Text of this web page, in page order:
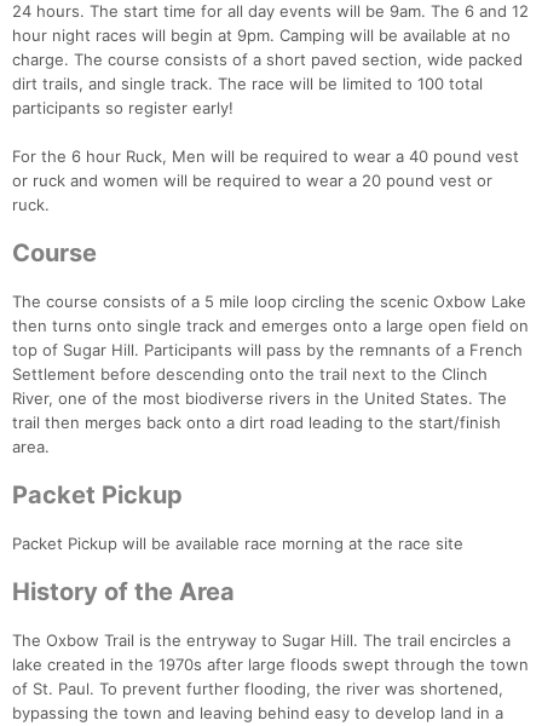
24 hours. The start time for all day events will be 9am. The 6 and 12
hour night races will begin at 9pm. Camping will be available at no
charge. The course consists of a short paved section, wide packed
dirt trails, and single track. The race will be limited to 100 total
participants so register early!
For the 6 hour Ruck, Men will be required to wear a 40 pound vest
or ruck and women will be required to wear a 20 pound vest or
ruck.
Course
The course consists of a 5 mile loop circling the scenic Oxbow Lake
then turns onto single track and emerges onto a large open field on
top of Sugar Hill. Participants will pass by the remnants of a French
Settlement before descending onto the trail next to the Clinch
River, one of the most biodiverse rivers in the United States. The
trail then merges back onto a dirt road leading to the start/finish
area.
Packet Pickup
Packet Pickup will be available race morning at the race site
History of the Area
The Oxbow Trail is the entryway to Sugar Hill. The trail encircles a
lake created in the 1970s after large floods swept through the town
of St. Paul. To prevent further flooding, the river was shortened,
bypassing the town and leaving behind easy to develop land in a